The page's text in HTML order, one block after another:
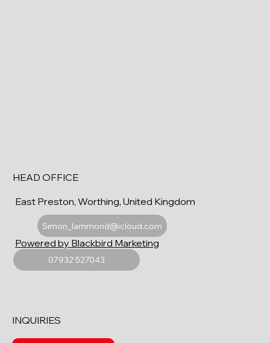
HEAD OFFICE
East Preston, Worthing, United Kingdom
Simon_lammond@icloud.com
07932 527043
Powered by Blackbird Marketing
INQUIRIES